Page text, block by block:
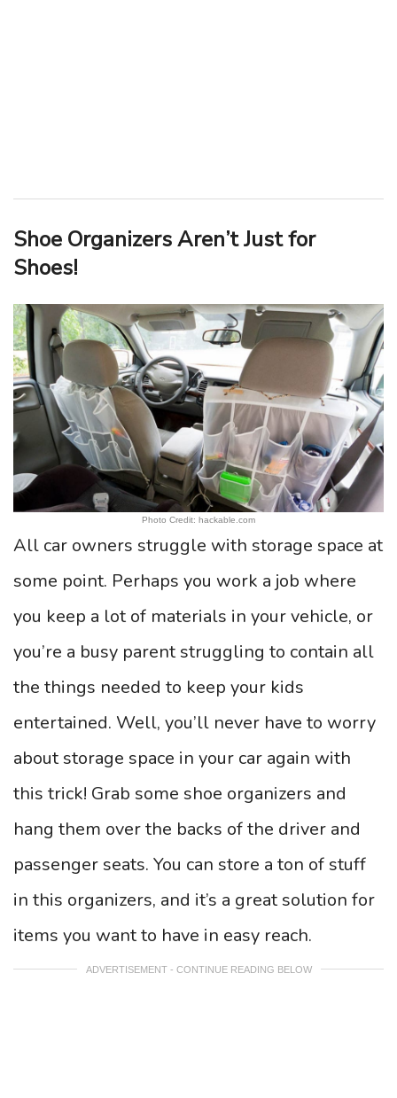
Shoe Organizers Aren’t Just for
Shoes!
Photo Credit: hackable.com
All car owners struggle with storage space at
some point. Perhaps you work a job where
you keep a lot of materials in your vehicle, or
you’re a busy parent struggling to contain all
the things needed to keep your kids
entertained. Well, you’ll never have to worry
about storage space in your car again with
this trick! Grab some shoe organizers and
hang them over the backs of the driver and
passenger seats. You can store a ton of stuff
in this organizers, and it’s a great solution for
items you want to have in easy reach.
ADVERTISEMENT - CONTINUE READING BELOW